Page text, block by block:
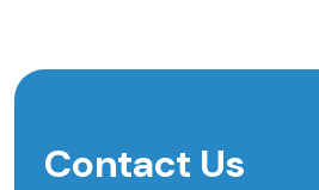
Contact Us